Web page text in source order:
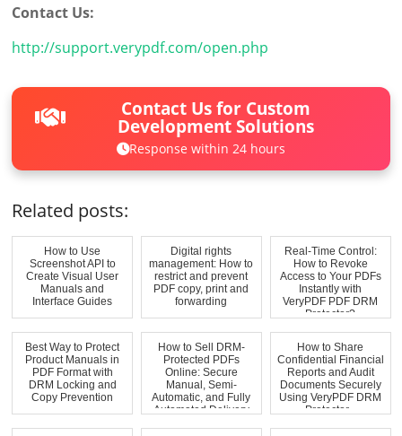
Contact Us:
http://support.verypdf.com/open.php
Contact Us for Custom
Development Solutions
Response within 24 hours
Related posts:
How to Use
Screenshot API to
Create Visual User
Manuals and
Interface Guides
Digital rights
management: How to
restrict and prevent
PDF copy, print and
forwarding
Real-Time Control:
How to Revoke
Access to Your PDFs
Instantly with
VeryPDF PDF DRM
Protector?
Best Way to Protect
Product Manuals in
PDF Format with
DRM Locking and
Copy Prevention
How to Sell DRM-
Protected PDFs
Online: Secure
Manual, Semi-
Automatic, and Fully
Automated Delivery
How to Share
Confidential Financial
Reports and Audit
Documents Securely
Using VeryPDF DRM
Protector...